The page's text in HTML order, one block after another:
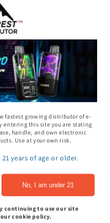
- Pack
price
Space Gods - Space
- 2ct 30pk
fastest growing distributor of e-
entering this site you are stating
handle, and own electronic
Use at your own risk.
years of age or older.
No, I am under 21
continuing to use our site
cookie policy.